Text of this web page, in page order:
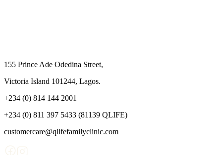
155 Prince Ade Odedina Street,
Victoria Island 101244, Lagos.
+234 (0) 814 144 2001
+234 (0) 811 397 5433 (81139 QLIFE)
customercare@qlifefamilyclinic.com